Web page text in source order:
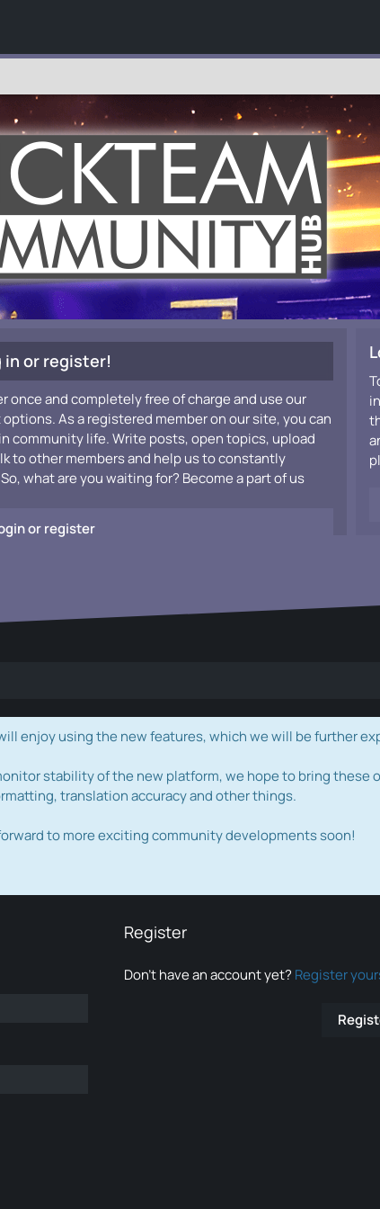
in or register!
once and completely free of charge and use our
As a registered member on our site, you can
community life. Write posts, open topics, upload
to other members and help us to constantly
what are you waiting for? Become a part of us
or register
enjoy using the new features, which we will be further
stability of the new platform, we hope to bring these
translation accuracy and other things.
to more exciting community developments soon!
Register
Don’t have an account yet? Register